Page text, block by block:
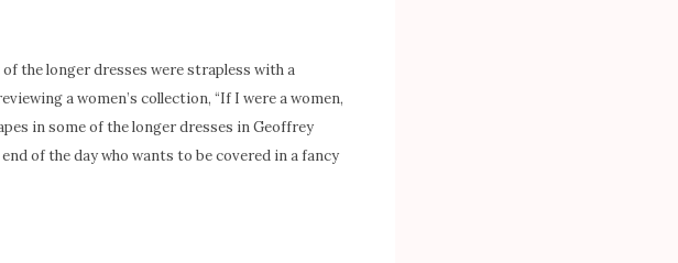
the longer dresses were strapless with a
a women’s collection, “If I were a women,
in some of the longer dresses in Geoffrey
of the day who wants to be covered in a fancy